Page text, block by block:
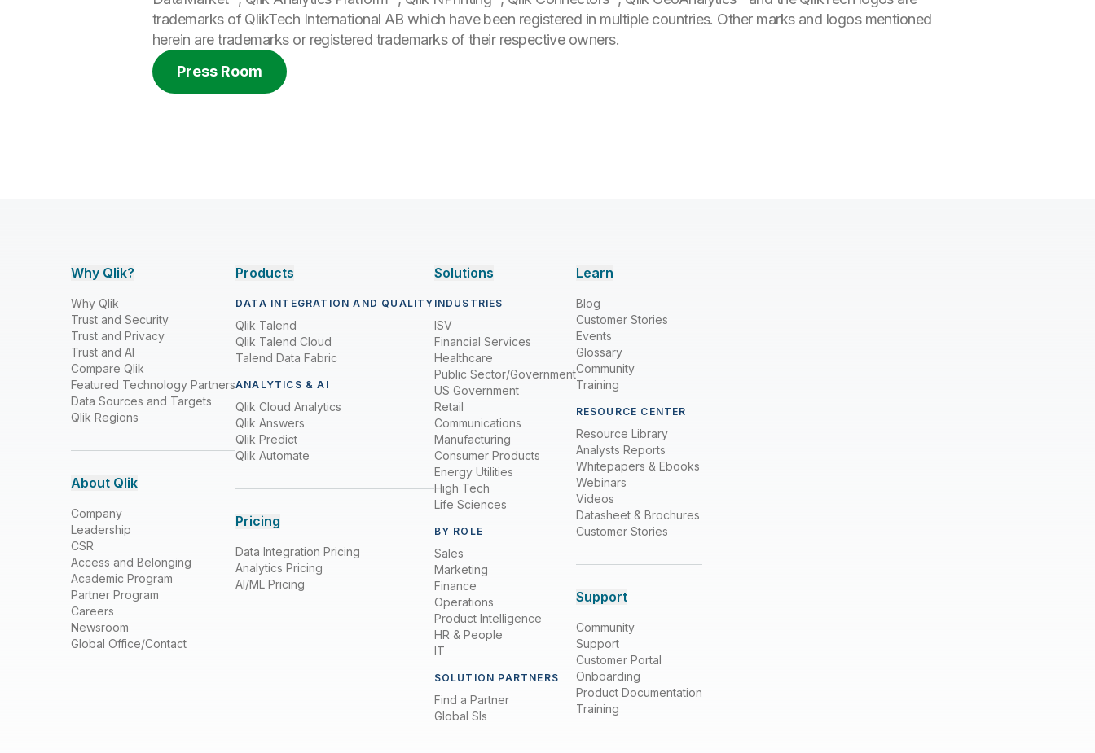
trademarks of QlikTech International AB which have been registered in multiple countries. Other marks and logos mentioned
herein are trademarks or registered trademarks of their respective owners.
Press Room
Why Qlik?
Why Qlik
Trust and Security
Trust and Privacy
Trust and AI
Compare Qlik
Featured Technology Partners
Data Sources and Targets
Qlik Regions
About Qlik
Company
Leadership
CSR
Access and Belonging
Academic Program
Partner Program
Careers
Newsroom
Global Office/Contact
Products
DATA INTEGRATION AND QUALITY
Qlik Talend
Qlik Talend Cloud
Talend Data Fabric
ANALYTICS & AI
Qlik Cloud Analytics
Qlik Answers
Qlik Predict
Qlik Automate
Pricing
Data Integration Pricing
Analytics Pricing
AI/ML Pricing
Solutions
INDUSTRIES
ISV
Financial Services
Healthcare
Public Sector/Government
US Government
Retail
Communications
Manufacturing
Consumer Products
Energy Utilities
High Tech
Life Sciences
BY ROLE
Sales
Marketing
Finance
Operations
Product Intelligence
HR & People
IT
SOLUTION PARTNERS
Find a Partner
Global SIs
Learn
Blog
Customer Stories
Events
Glossary
Community
Training
RESOURCE CENTER
Resource Library
Analysts Reports
Whitepapers & Ebooks
Webinars
Videos
Datasheet & Brochures
Customer Stories
Support
Community
Support
Customer Portal
Onboarding
Product Documentation
Training